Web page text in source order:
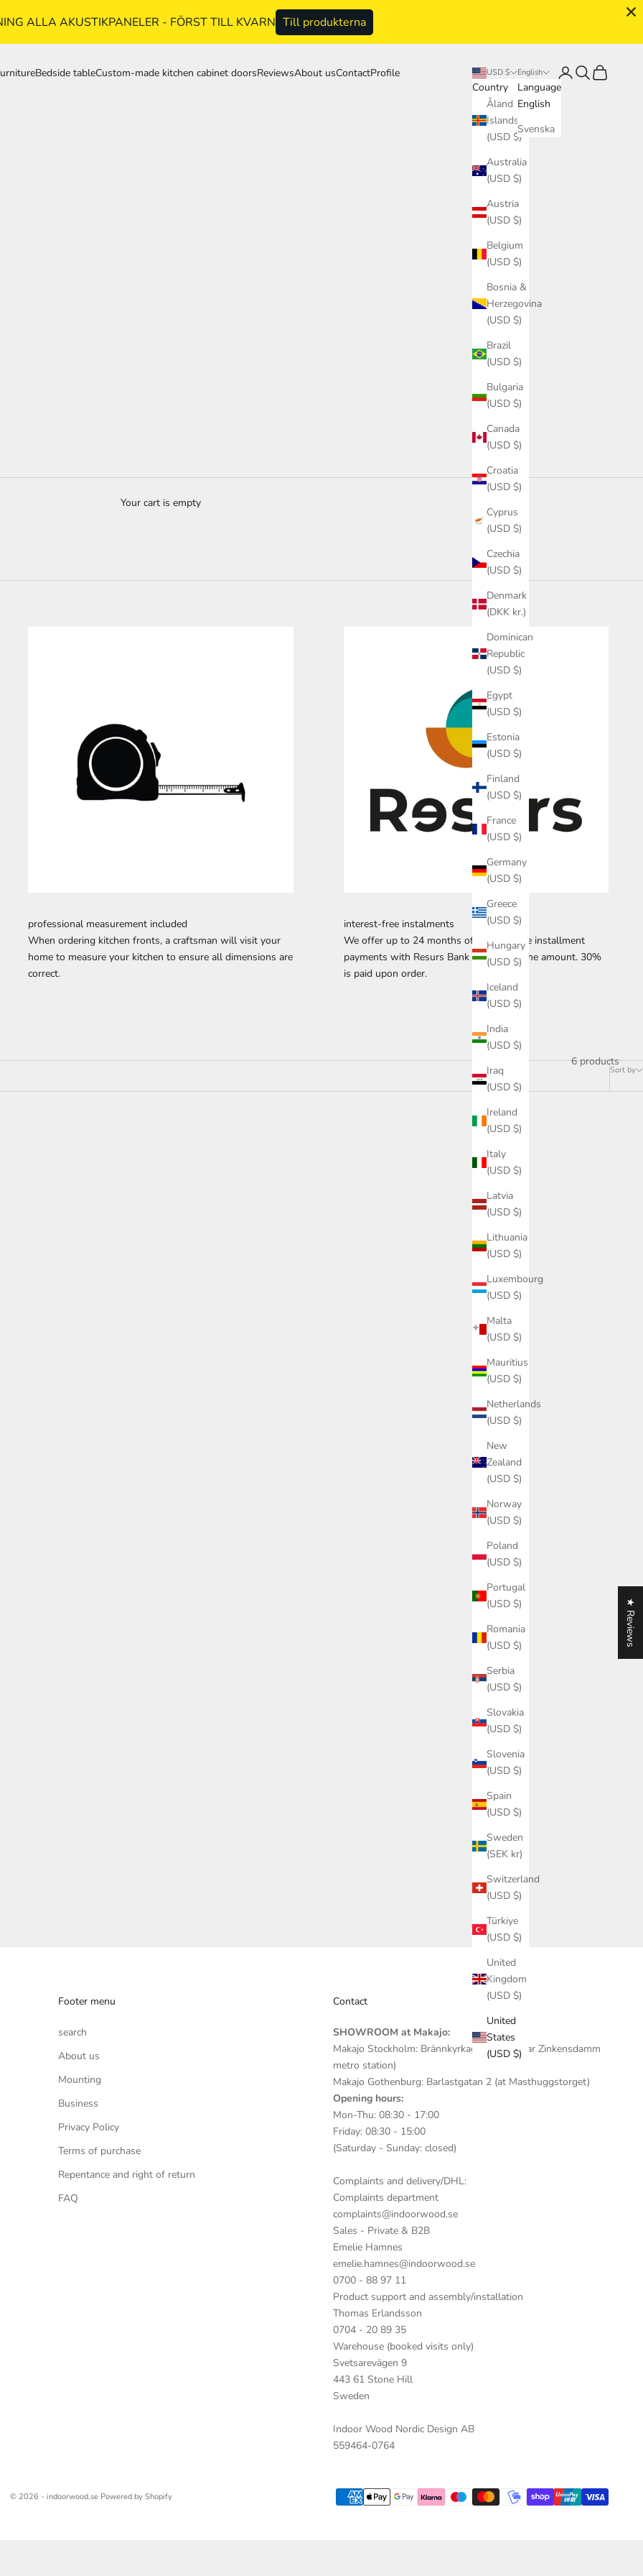
ALLA AKUSTIKPANELER - FÖRST TILL KVARN Till produkterna
Bedside tableCustom-made kitchen cabinet doorsReviewsAbout usContactProfile USD $
Country
Åland
Islands
(USD $)
Australia
(USD $)
Austria
(USD $)
Belgium
(USD $)
Bosnia &
Herzegovina
(USD $)
Brazil
(USD $)
Bulgaria
(USD $)
Canada
(USD $)
Croatia
(USD $)
Cyprus
(USD $)
Czechia
(USD $)
Denmark
(DKK kr.)
Dominican
Republic
(USD $)
Egypt
(USD $)
Estonia
(USD $)
Finland
(USD $)
France
(USD $)
Germany
(USD $)
Greece
(USD $)
Hungary
(USD $)
Iceland
(USD $)
India
(USD $)
Iraq
(USD $)
Ireland
(USD $)
Italy
(USD $)
Latvia
(USD $)
Lithuania
(USD $)
Luxembourg
(USD $)
Malta
(USD $)
Mauritius
(USD $)
Netherlands
(USD $)
New
Zealand
(USD $)
Norway
(USD $)
Poland
(USD $)
Portugal
(USD $)
Romania
(USD $)
Serbia
(USD $)
Slovakia
(USD $)
Slovenia
(USD $)
Spain
(USD $)
Sweden
(SEK kr)
Switzerland
(USD $)
Türkiye
(USD $)
United
Kingdom
(USD $)
United
States
(USD $)
English
Language
English
Svenska
LoginSearch
Cart
Your cart is empty
Custom-made kitchen - 100% wood
professional measurement included
When ordering kitchen fronts, a craftsman will visit your
home to measure your kitchen to ensure all dimensions are
correct.
interest-free instalments
We offer up to 24 months of interest-free installment
payments with Resurs Bank for 70% of the amount. 30%
is paid upon order.
Sort by
6 products
Custom-made kitchen - Ask
Footer menu
search
About us
Mounting
Business
Privacy Policy
Terms of purchase
Repentance and right of return
FAQ
Contact
SHOWROOM at Makajo:
Makajo Stockholm: Brännkyrkagatan 82 (near Zinkensdamm
metro station)
Makajo Gothenburg: Barlastgatan 2 (at Masthuggstorget)
Opening hours:
Mon-Thu: 08:30 - 17:00
Friday: 08:30 - 15:00
(Saturday - Sunday: closed)
Complaints and delivery/DHL:
Complaints department
complaints@indoorwood.se
Sales - Private & B2B
Emelie Hamnes
emelie.hamnes@indoorwood.se
0700 - 88 97 11
Product support and assembly/installation
Thomas Erlandsson
0704 - 20 89 35
Warehouse (booked visits only)
Svetsarevägen 9
443 61 Stone Hill
Sweden
Indoor Wood Nordic Design AB
559464-0764
© 2026 - indoorwood.se Powered by Shopify
★ Reviews